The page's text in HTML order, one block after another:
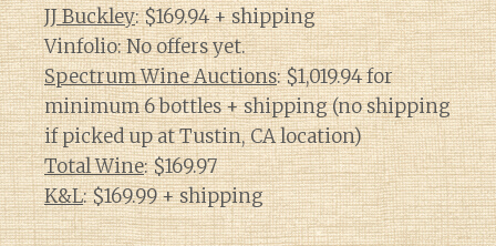
JJ Buckley: $169.94 + shipping
Vinfolio: No offers yet.
Spectrum Wine Auctions: $1,019.94 for
minimum 6 bottles + shipping (no shipping
if picked up at Tustin, CA location)
Total Wine: $169.97
K&L: $169.99 + shipping